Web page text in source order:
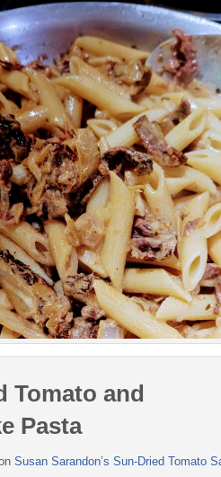
Tomato and
Pasta
Susan Sarandon’s Sun-Dried Tomato